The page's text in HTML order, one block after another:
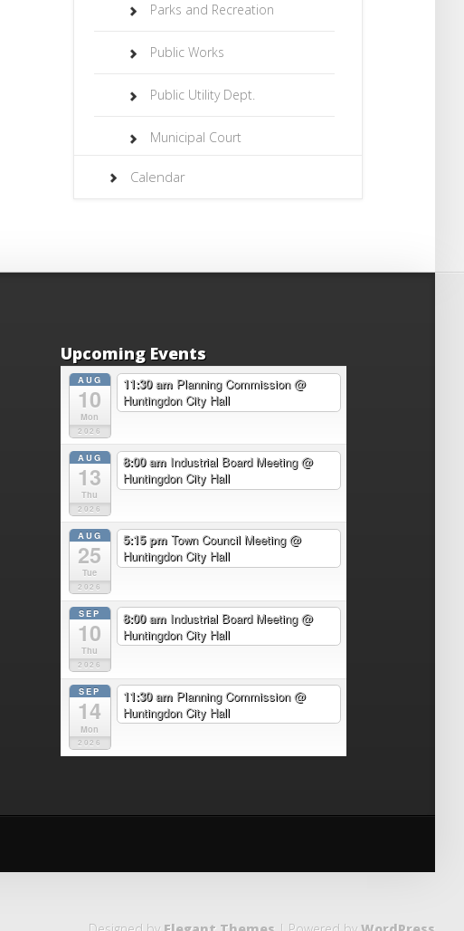
Parks and Recreation
Public Works
Public Utility Dept.
Municipal Court
Calendar
Upcoming Events
AUG
10
Mon
2026
11:30 am Planning Commission@
Huntingdon City Hall
AUG
13
Thu
2026
8:00 am Industrial Board Meeting@
Huntingdon City Hall
AUG
25
Tue
2026
5:15 pm Town Council Meeting@
Huntingdon City Hall
SEP
10
Thu
2026
8:00 am Industrial Board Meeting@
Huntingdon City Hall
SEP
14
Mon
2026
11:30 am Planning Commission@
Huntingdon City Hall